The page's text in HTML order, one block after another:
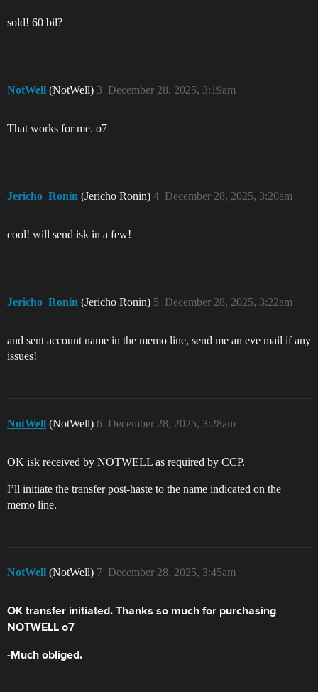
sold! 60 bil?
NotWell (NotWell) December 28, 2025, 3:19am
3
That works for me. o7
Jericho_Ronin (Jericho Ronin) December 28, 2025, 3:20am
4
cool! will send isk in a few!
Jericho_Ronin (Jericho Ronin) December 28, 2025, 3:22am
5
and sent account name in the memo line, send me an eve mail if any
issues!
NotWell (NotWell) December 28, 2025, 3:28am
6
OK isk received by NOTWELL as required by CCP.
I’ll initiate the transfer post-haste to the name indicated on the
memo line.
NotWell (NotWell) December 28, 2025, 3:45am
7
OK transfer initiated. Thanks so much for purchasing
NOTWELL o7
-Much obliged.